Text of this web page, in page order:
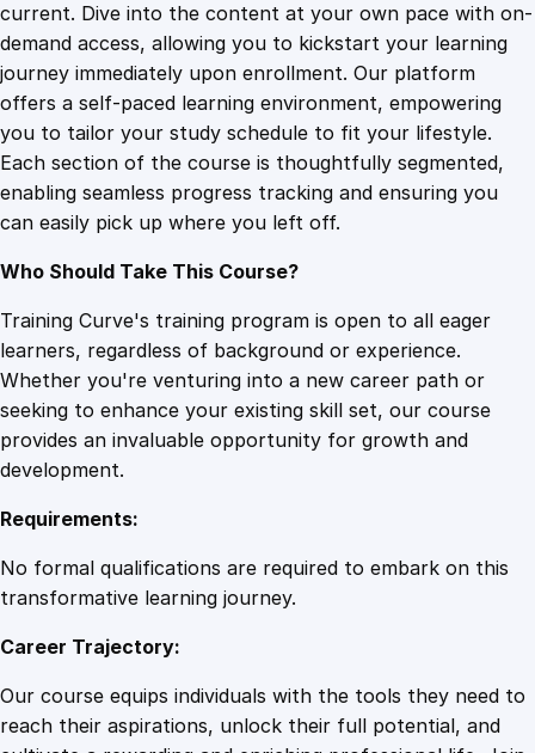
t
y
current. Dive into the content at your own pace with on-
demand access, allowing you to kickstart your learning
journey immediately upon enrollment. Our platform
offers a self-paced learning environment, empowering
you to tailor your study schedule to fit your lifestyle.
Each section of the course is thoughtfully segmented,
enabling seamless progress tracking and ensuring you
can easily pick up where you left off.
Who Should Take This Course?
Training Curve's training program is open to all eager
learners, regardless of background or experience.
Whether you're venturing into a new career path or
seeking to enhance your existing skill set, our course
provides an invaluable opportunity for growth and
development.
Requirements:
No formal qualifications are required to embark on this
transformative learning journey.
Career Trajectory:
Our course equips individuals with the tools they need to
reach their aspirations, unlock their full potential, and